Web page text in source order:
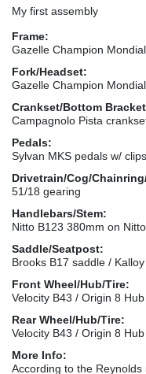
My first assembly
Frame:
Gazelle Champion
Fork/Headset:
Gazelle Champion
Crankset/Bottom
Campagnolo Pista
Pedals:
Sylvan MKS pedals w/ clips
Drivetrain/Cog/
51/18 gearing
Handlebars/Stem:
Nitto B123 380mm on
Saddle/Seatpost:
Brooks B17 saddle /
Front Wheel/Hub/Tire:
Velocity B43 / Origin 8
Rear Wheel/Hub/Tire:
Velocity B43 / Origin 8
More Info:
According to the